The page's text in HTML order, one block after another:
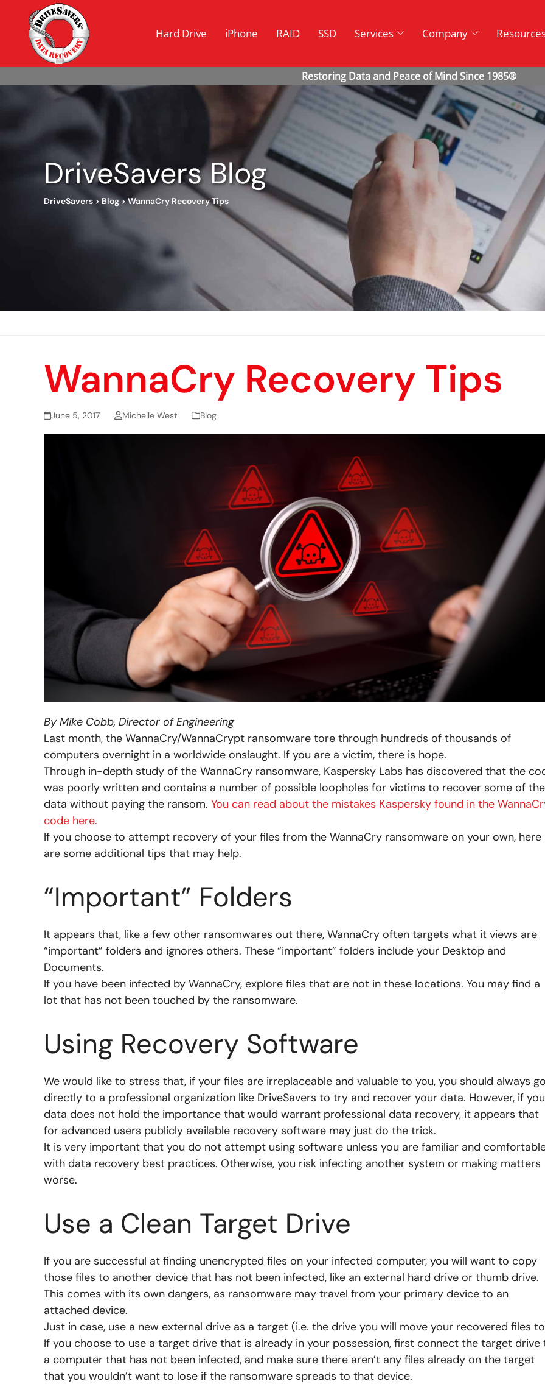
Hard Drive iPhone RAID SSD Services Company
DriveSavers Blog
DriveSavers > Blog>WannaCry Recovery Tips
WannaCry Recovery Tips
June 5, 2017 Michelle West Blog
By Mike Cobb, Director of Engineering
Last month, the WannaCry/WannaCrypt ransomware tore through hundreds of thousands of
computers overnight in a worldwide onslaught. If you are a victim, there is hope.
Through in-depth study of the WannaCry ransomware, Kaspersky Labs has discovered that the
was poorly written and contains a number of possible loopholes for victims to recover some of
data without paying the ransom. You can read about the mistakes Kaspersky found in the
code here.
If you choose to attempt recovery of your files from the WannaCry ransomware on your own, here
are some additional tips that may help.
“Important” Folders
It appears that, like a few other ransomwares out there, WannaCry often targets what it views are
“important” folders and ignores others. These “important” folders include your Desktop and
Documents.
If you have been infected by WannaCry, explore files that are not in these locations. You may find a
lot that has not been touched by the ransomware.
Using Recovery Software
We would like to stress that, if your files are irreplaceable and valuable to you, you should always
directly to a professional organization like DriveSavers to try and recover your data. However, if
data does not hold the importance that would warrant professional data recovery, it appears that
for advanced users publicly available recovery software may just do the trick.
It is very important that you do not attempt using software unless you are familiar and
with data recovery best practices. Otherwise, you risk infecting another system or making matters
worse.
Use a Clean Target Drive
If you are successful at finding unencrypted files on your infected computer, you will want to copy
those files to another device that has not been infected, like an external hard drive or thumb drive.
This comes with its own dangers, as ransomware may travel from your primary device to an
attached device.
Just in case, use a new external drive as a target (i.e. the drive you will move your recovered files
If you choose to use a target drive that is already in your possession, first connect the target drive
a computer that has not been infected, and make sure there aren’t any files already on the target
that you wouldn’t want to lose if the ransomware spreads to that device.